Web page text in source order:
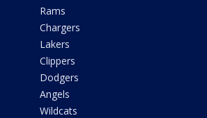
Rams
Chargers
Lakers
Clippers
Dodgers
Angels
Wildcats